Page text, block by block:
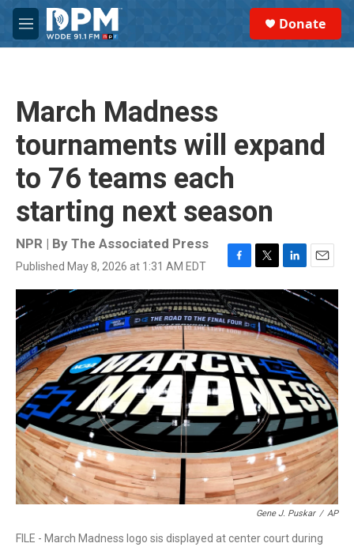
Skip to main content
M
e
Donate
March Madness
tournaments will expand
to 76 teams each
starting next season
NPR | By The Associated Press
Published May 8, 2026 at 1:31 AM EDT
F
a
c
e
b
o
o
k
T
w
i
t
t
e
r
L
i
k
e
d
I
n
E
m
a
l
Gene J. Puskar / AP
FILE - March Madness logo sis displayed at center court during